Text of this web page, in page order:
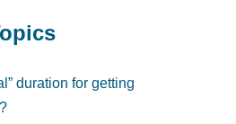
duration for getting